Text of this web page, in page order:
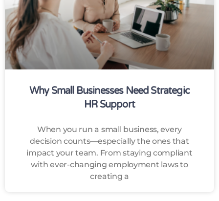
Why Small Businesses Need Strategic
HR Support
When you run a small business, every
decision counts—especially the ones that
impact your team. From staying compliant
with ever-changing employment laws to
creating a